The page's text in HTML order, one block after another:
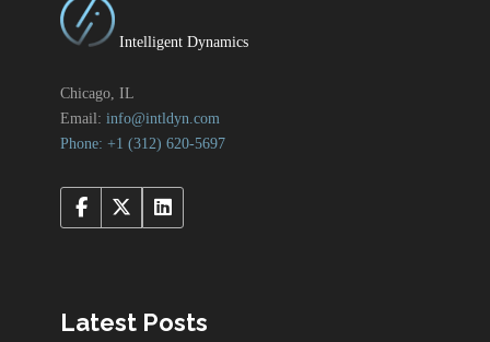
Intelligent Dynamics
Chicago, IL
Email: info@intldyn.com
Phone: +1 ‪‪(312) 620-5697‬‬
Latest Posts